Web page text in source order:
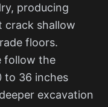
producing
crack shallow
floors.
follow the
36 inches
excavation